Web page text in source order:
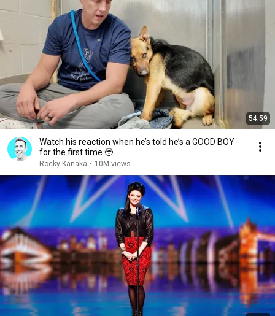
54:59
Watch his reaction when he’s told he’s a GOOD BOY
for the first time 🥹
Rocky Kanaka • 10M views